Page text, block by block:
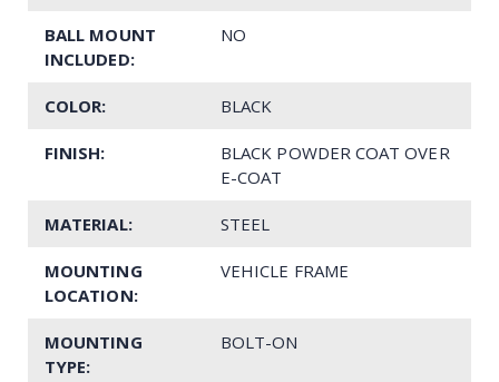
BALL MOUNT
INCLUDED:
NO
COLOR: BLACK
FINISH:
BLACK POWDER COAT OVER
E-COAT
MATERIAL: STEEL
MOUNTING
LOCATION:
VEHICLE FRAME
MOUNTING
TYPE:
BOLT-ON